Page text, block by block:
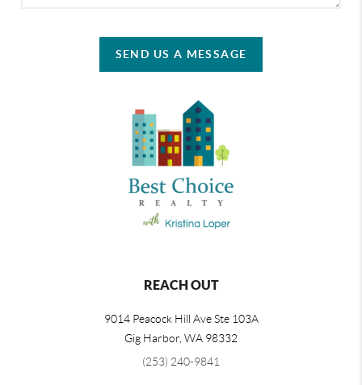
SEND US A MESSAGE
REACH OUT
9014 Peacock Hill Ave Ste 103A
Gig Harbor WA 98332
(253) 240-9841